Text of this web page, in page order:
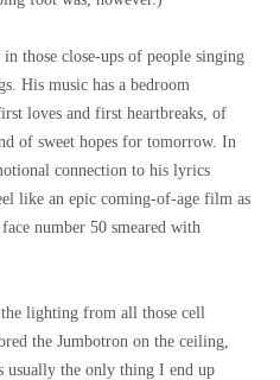
those close-ups of people singing
His music has a bedroom
loves and first heartbreaks, of
of sweet hopes for tomorrow. In
connection to his lyrics
like an epic coming-of-age film as
number 50 smeared with
the lighting from all those cell
the Jumbotron on the ceiling,
usually the only thing I end up